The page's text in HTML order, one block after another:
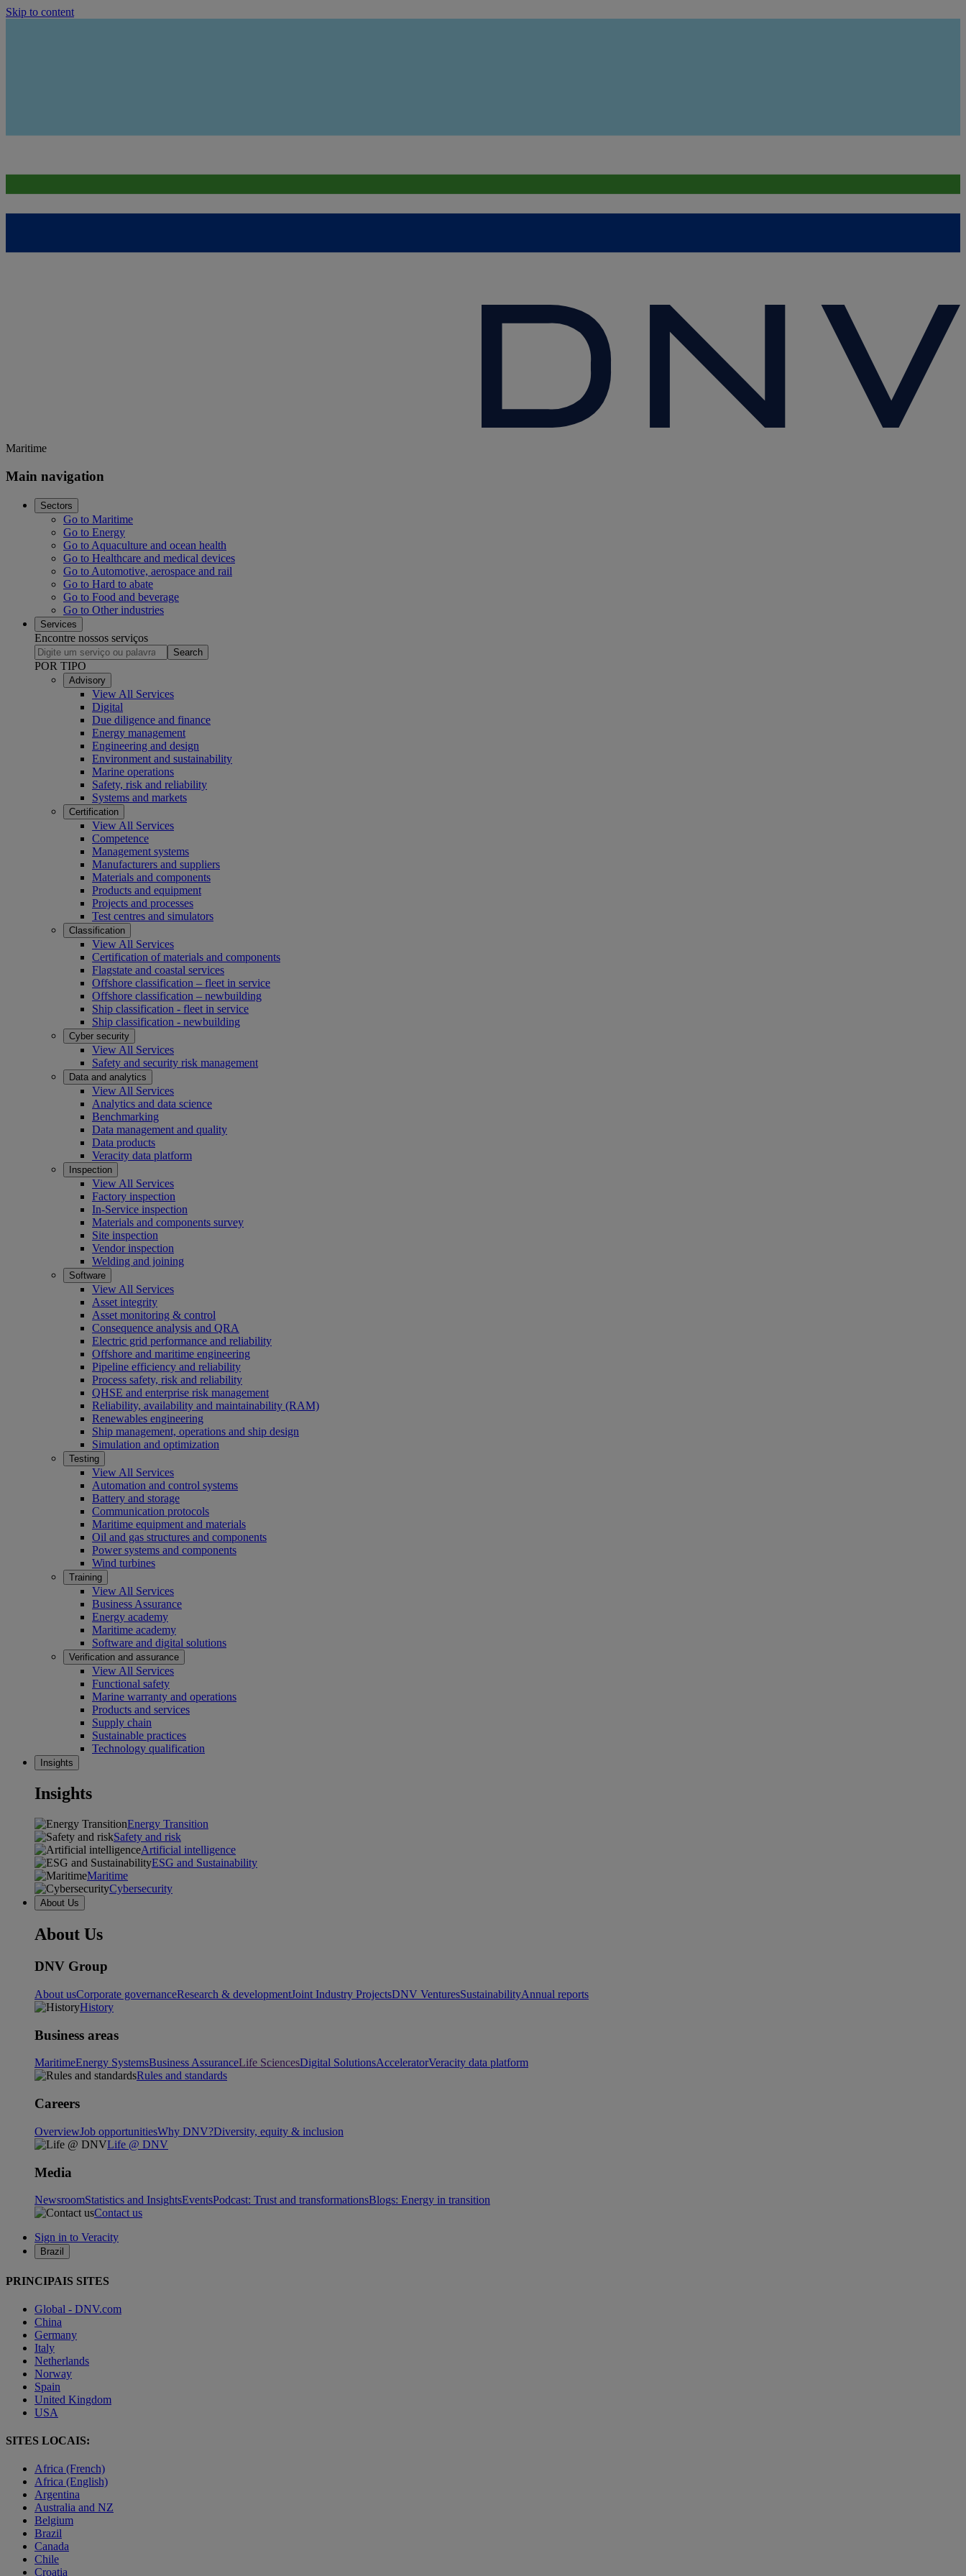
Skip to content
Maritime
Main navigation
Sectors
Go to Maritime
Go to Energy
Go to Aquaculture and ocean health
Go to Healthcare and medical devices
Go to Automotive, aerospace and rail
Go to Hard to abate
Go to Food and beverage
Go to Other industries
Services
Encontre nossos serviços
Search
POR TIPO
Advisory
View All Services
Digital
Due diligence and finance
Energy management
Engineering and design
Environment and sustainability
Marine operations
Safety, risk and reliability
Systems and markets
Certification
View All Services
Competence
Management systems
Manufacturers and suppliers
Materials and components
Products and equipment
Projects and processes
Test centres and simulators
Classification
View All Services
Certification of materials and components
Flagstate and coastal services
Offshore classification – fleet in service
Offshore classification – newbuilding
Ship classification - fleet in service
Ship classification - newbuilding
Cyber security
View All Services
Safety and security risk management
Data and analytics
View All Services
Analytics and data science
Benchmarking
Data management and quality
Data products
Veracity data platform
Inspection
View All Services
Factory inspection
In-Service inspection
Materials and components survey
Site inspection
Vendor inspection
Welding and joining
Software
View All Services
Asset integrity
Asset monitoring & control
Consequence analysis and QRA
Electric grid performance and reliability
Offshore and maritime engineering
Pipeline efficiency and reliability
Process safety, risk and reliability
QHSE and enterprise risk management
Reliability, availability and maintainability (RAM)
Renewables engineering
Ship management, operations and ship design
Simulation and optimization
Testing
View All Services
Automation and control systems
Battery and storage
Communication protocols
Maritime equipment and materials
Oil and gas structures and components
Power systems and components
Wind turbines
Training
View All Services
Business Assurance
Energy academy
Maritime academy
Software and digital solutions
Verification and assurance
View All Services
Functional safety
Marine warranty and operations
Products and services
Supply chain
Sustainable practices
Technology qualification
Insights
Insights
Energy Transition
Safety and risk
Artificial intelligence
ESG and Sustainability
Maritime
Cybersecurity
About Us
About Us
DNV Group
About usCorporate governanceResearch & developmentJoint Industry ProjectsDNV VenturesSustainabilityAnnual reports
History
Business areas
MaritimeEnergy SystemsBusiness AssuranceLife SciencesDigital SolutionsAcceleratorVeracity data platform
Rules and standards
Careers
OverviewJob opportunitiesWhy DNV?Diversity, equity & inclusion
Life @ DNV
Media
NewsroomStatistics and InsightsEventsPodcast: Trust and transformationsBlogs: Energy in transition
Contact us
Sign in to Veracity
Brazil
PRINCIPAIS SITES
Global - DNV.com
China
Germany
Italy
Netherlands
Norway
Spain
United Kingdom
USA
SITES LOCAIS:
Africa (French)
Africa (English)
Argentina
Australia and NZ
Belgium
Brazil
Canada
Chile
Croatia